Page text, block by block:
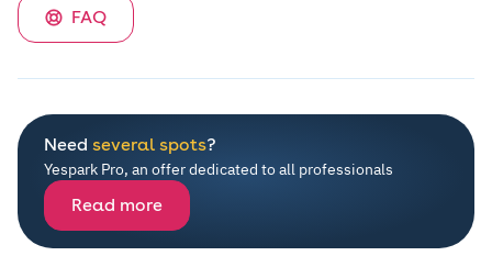
FAQ
Need several spots?
Yespark Pro, an offer dedicated to all professionals
Read more